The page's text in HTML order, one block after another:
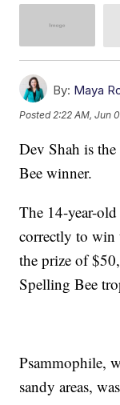
By: Maya
Posted2:22 AM, Jun
Dev Shah is
Bee winner.
The 14-year-
correctly to win
the prize of
Spelling Bee
Psammophile,
sandy areas,